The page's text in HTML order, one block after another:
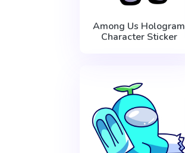
Among Us Hologram
Character Sticker